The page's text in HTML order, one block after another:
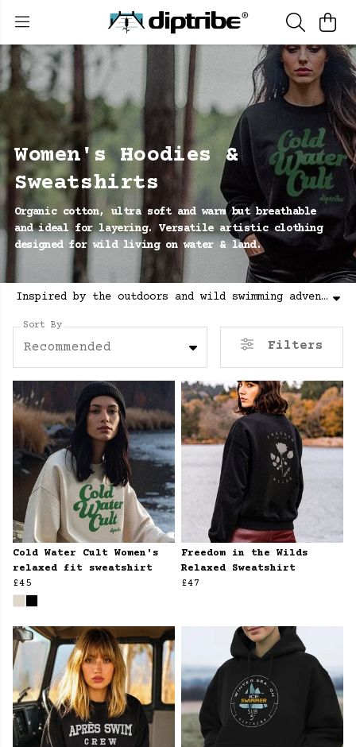
Women's Hoodies &
Sweatshirts
Organic cotton, ultra soft and warm but breathable
and ideal for layering. Versatile artistic clothing
designed for wild living on water & land.
Inspired by the outdoors and wild swimming adventures. Women's graphic hoodies & sweatshirts, 100% organic cotton, sustainable made with renewable energy. Explore diptribe® clothing.
Sort By
Recommended Filters
Cold Water Cult Women's
relaxed fit sweatshirt
£45
Freedom in the Wilds
Relaxed Sweatshirt
£47